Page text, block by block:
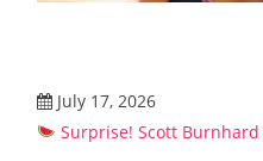
July 17, 2026
Surprise! Scott Burnhard